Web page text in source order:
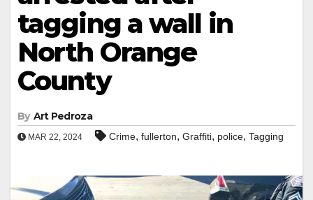
tagging a wall in
North Orange
County
By Art Pedroza
MAR 22, 2024 Crime, fullerton, Graffiti, police, Tagging